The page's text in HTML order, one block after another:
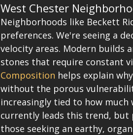
West Chester
Neighborhoods like Beckett
preferences. We're seeing a
velocity areas. Modern builds
stones that require constant
Composition helps explain
without the porous
increasingly tied to how
currently leads this trend,
those seeking an earthy,